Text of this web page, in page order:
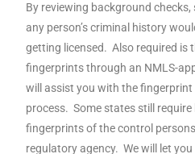
By reviewing background
any person’s criminal history
getting licensed. Also required is
fingerprints through an NMLS-
will assist you with the
process. Some states still
fingerprints of the control
regulatory agency. We will let